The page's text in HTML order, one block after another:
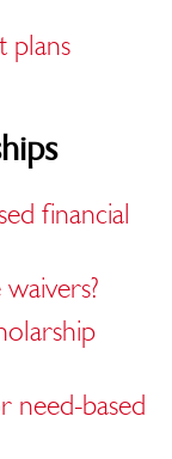
plans
financial
need-based